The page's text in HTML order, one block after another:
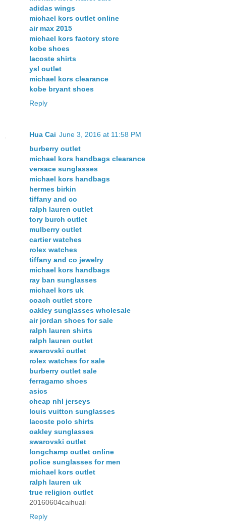
adidas wings
michael kors outlet online
air max 2015
michael kors factory store
kobe shoes
lacoste shirts
ysl outlet
michael kors clearance
kobe bryant shoes
Reply
Hua Cai June 3, 2016 at 11:58 PM
burberry outlet
michael kors handbags clearance
versace sunglasses
michael kors handbags
hermes birkin
tiffany and co
ralph lauren outlet
tory burch outlet
mulberry outlet
cartier watches
rolex watches
tiffany and co jewelry
michael kors handbags
ray ban sunglasses
michael kors uk
coach outlet store
oakley sunglasses wholesale
air jordan shoes for sale
ralph lauren shirts
ralph lauren outlet
swarovski outlet
rolex watches for sale
burberry outlet sale
ferragamo shoes
asics
cheap nhl jerseys
louis vuitton sunglasses
lacoste polo shirts
oakley sunglasses
swarovski outlet
longchamp outlet online
police sunglasses for men
michael kors outlet
ralph lauren uk
true religion outlet
20160604caihuali
Reply